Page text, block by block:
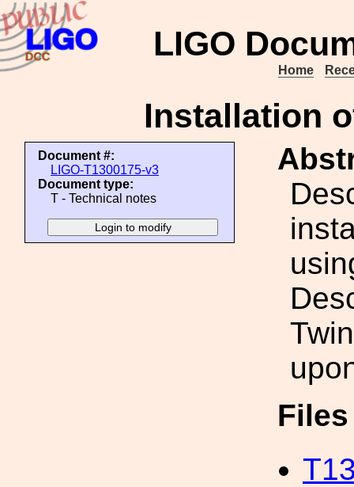
LIGO
Home
Installation
Document #:
LIGO-T1300175-v3
Document type:
T - Technical notes